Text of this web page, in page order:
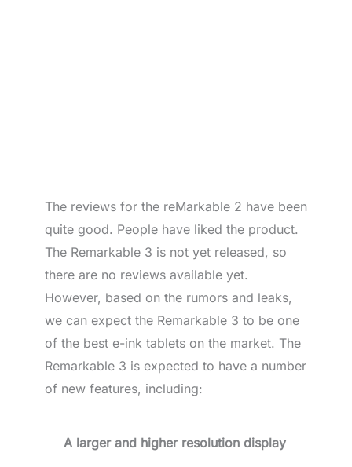
The reviews for the reMarkable 2 have been
quite good. People have liked the product.
The Remarkable 3 is not yet released, so
there are no reviews available yet.
However, based on the rumors and leaks,
we can expect the Remarkable 3 to be one
of the best e-ink tablets on the market. The
Remarkable 3 is expected to have a number
of new features, including:
A larger and higher resolution display